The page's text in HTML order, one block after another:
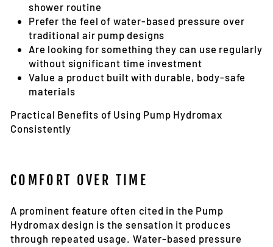
shower routine
Prefer the feel of water-based pressure over
traditional air pump designs
Are looking for something they can use regularly
without significant time investment
Value a product built with durable, body-safe
materials
Practical Benefits of Using Pump Hydromax
Consistently
COMFORT OVER TIME
A prominent feature often cited in the Pump
Hydromax design is the sensation it produces
through repeated usage. Water-based pressure